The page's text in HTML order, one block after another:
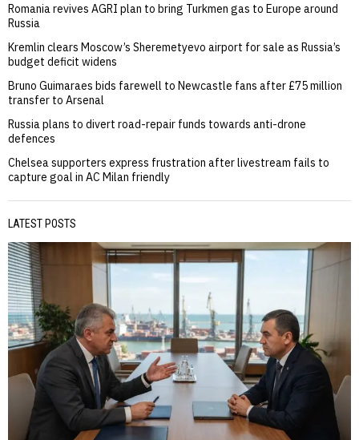
Romania revives AGRI plan to bring Turkmen gas to Europe around
Russia
Kremlin clears Moscow’s Sheremetyevo airport for sale as Russia’s
budget deficit widens
Bruno Guimaraes bids farewell to Newcastle fans after £75 million
transfer to Arsenal
Russia plans to divert road-repair funds towards anti-drone
defences
Chelsea supporters express frustration after livestream fails to
capture goal in AC Milan friendly
LATEST POSTS